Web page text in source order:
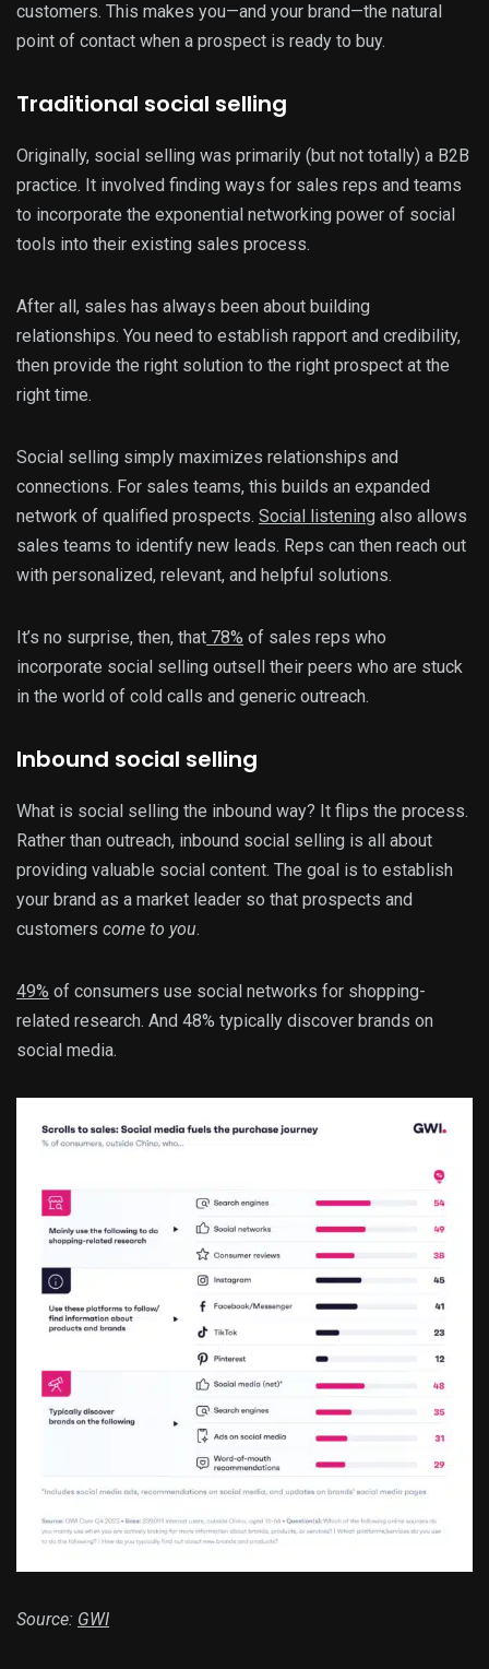
customers. This makes you—and your brand—the natural
point of contact when a prospect is ready to buy.
Traditional social selling
Originally, social selling was primarily (but not totally) a B2B
practice. It involved finding ways for sales reps and teams
to incorporate the exponential networking power of social
tools into their existing sales process.
​​After all, sales has always been about building
relationships. You need to establish rapport and credibility,
then provide the right solution to the right prospect at the
right time.
Social selling simply maximizes relationships and
connections. For sales teams, this builds an expanded
network of qualified prospects. Social listening also allows
sales teams to identify new leads. Reps can then reach out
with personalized, relevant, and helpful solutions.
It’s no surprise, then, that 78% of sales reps who
incorporate social selling outsell their peers who are stuck
in the world of cold calls and generic outreach.
Inbound social selling
What is social selling the inbound way? It flips the process.
Rather than outreach, inbound social selling is all about
providing valuable social content. The goal is to establish
your brand as a market leader so that prospects and
customers come to you.
49% of consumers use social networks for shopping-
related research. And 48% typically discover brands on
social media.
Source: GWI